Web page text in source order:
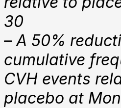
30
– A 50%
cumulative
CVH events
placebo at